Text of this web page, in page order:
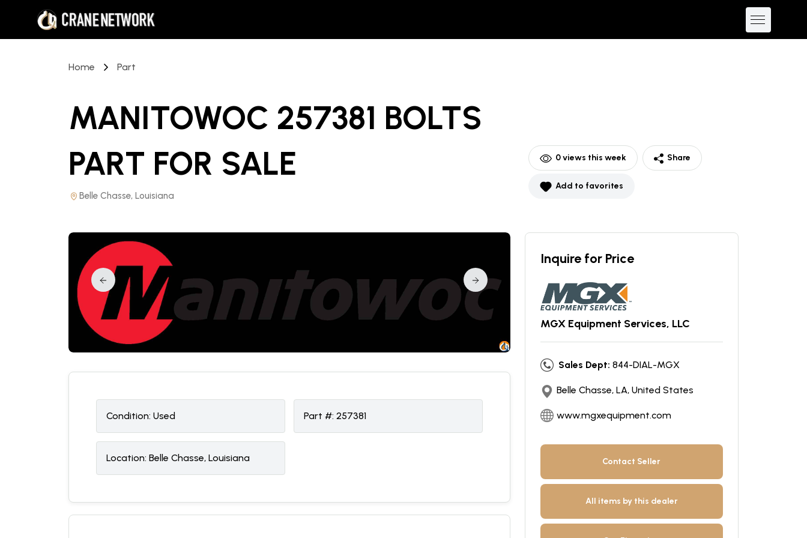
Home Part
MANITOWOC 257381 BOLTS
PART FOR SALE
Belle Chasse, Louisiana
0views this week Share
Add to favorites
Condition: Used Part #: 257381
Location: Belle Chasse, Louisiana
Inquire for Price
MGX Equipment Services, LLC
Sales Dept: 844-DIAL-MGX
Belle Chasse, LA, United States
www.mgxequipment.com
Contact Seller
All items by this dealer